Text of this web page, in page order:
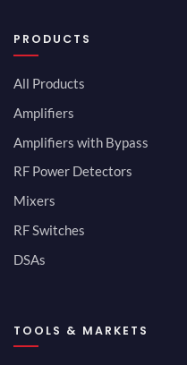
PRODUCTS
All Products
Amplifiers
Amplifiers with Bypass
RF Power Detectors
Mixers
RF Switches
DSAs
TOOLS & MARKETS